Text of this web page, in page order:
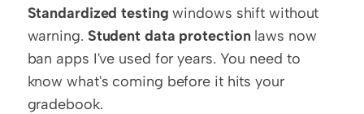
Standardized testing windows shift without
warning. Student data protection laws now
ban apps I've used for years. You need to
know what's coming before it hits your
gradebook.